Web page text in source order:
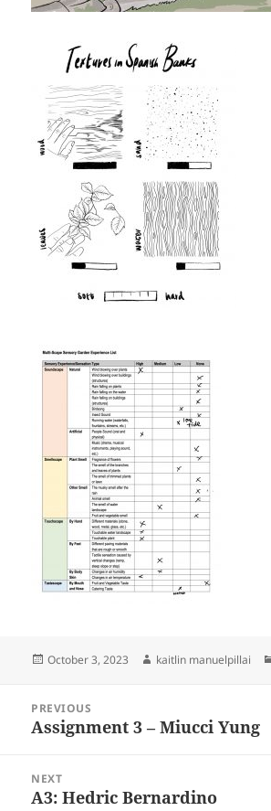
Posted
October 3, 2023 Author
kaitlin manuelpillai
navigation
PREVIOUS
Previous
Assignment 3 – Miucci Yung
NEXT
Next
A3: Hedric Bernardino